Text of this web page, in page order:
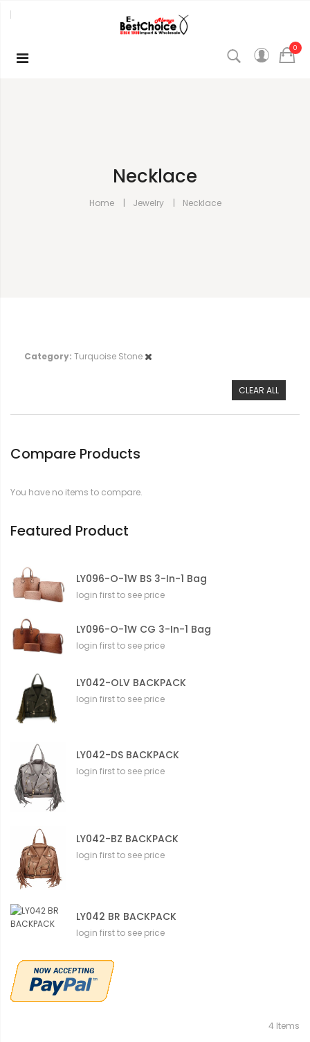
0
Necklace
Home Jewelry Necklace
Category Turquoise Stone
CLEAR ALL
Compare Products
You have no items to compare.
Featured Product
LY096-O-1W BS 3-In-1 Bag
login first to see price
LY096-O-1W CG 3-In-1 Bag
login first to see price
LY042-OLV BACKPACK
login first to see price
LY042-DS BACKPACK
login first to see price
LY042-BZ BACKPACK
login first to see price
LY042 BR BACKPACK
login first to see price
4 Items